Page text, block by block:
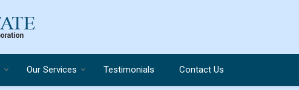
Our Services Testimonials Contact Us